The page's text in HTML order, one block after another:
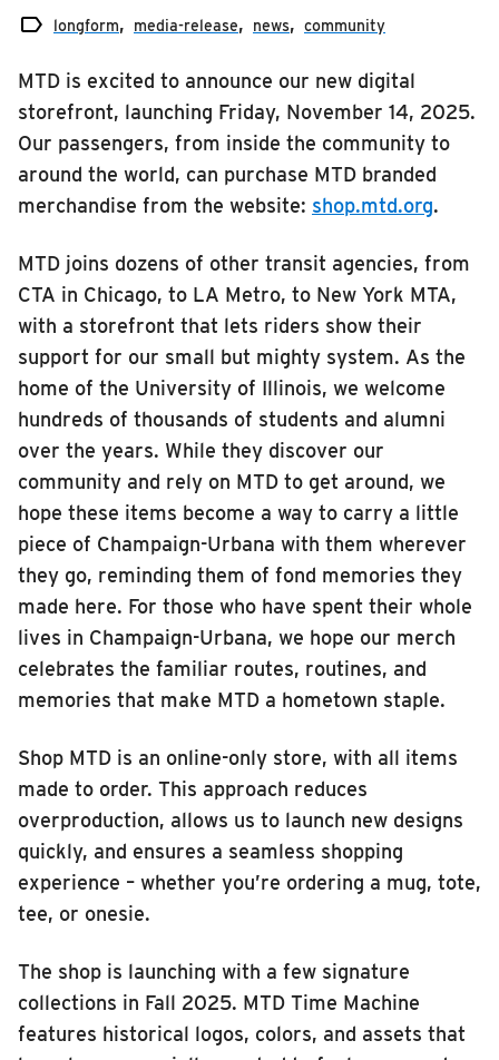
RIDING
Riding
Boarding & Riding
Accessibility
Planning A Trip
MTD Services
Lost & Found
Bringing a Bicycle
Fares & Passes
Token Transit
Hours & Holidays
Community Engagement
Rules & Regulations
INSIDE MTD
Inside MTD
Who We Are
Documents
Compliance
Jobs
MTD Pulse
Illinois Terminal
MTD2071
Projects
Contact
media-release
news
service
 longform media-release news community
MTD is excited to announce our new digital
storefront, launching Friday, November 14, 2025.
Our passengers, from inside the community to
around the world, can purchase MTD branded
merchandise from the website: shop.mtd.org.
MTD joins dozens of other transit agencies, from
CTA in Chicago, to LA Metro, to New York MTA,
with a storefront that lets riders show their
support for our small but mighty system. As the
home of the University of Illinois, we welcome
hundreds of thousands of students and alumni
over the years. While they discover our
community and rely on MTD to get around, we
hope these items become a way to carry a little
piece of Champaign-Urbana with them wherever
they go, reminding them of fond memories they
made here. For those who have spent their whole
lives in Champaign-Urbana, we hope our merch
celebrates the familiar routes, routines, and
memories that make MTD a hometown staple.
Shop MTD is an online-only store, with all items
made to order. This approach reduces
overproduction, allows us to launch new designs
quickly, and ensures a seamless shopping
experience – whether you’re ordering a mug, tote,
tee, or onesie.
The shop is launching with a few signature
collections in Fall 2025. MTD Time Machine
features historical logos, colors, and assets that